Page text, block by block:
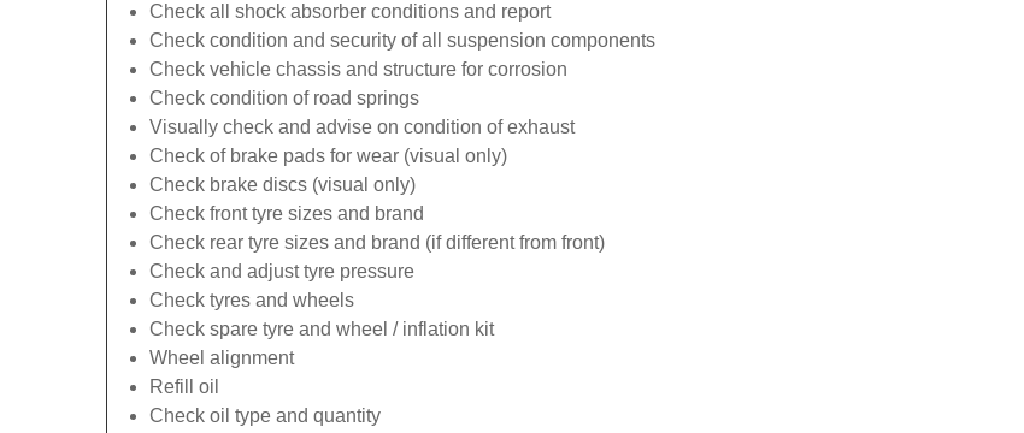
Check all shock absorber conditions and report
Check condition and security of all suspension components
Check vehicle chassis and structure for corrosion
Check condition of road springs
Visually check and advise on condition of exhaust
Check of brake pads for wear (visual only)
Check brake discs (visual only)
Check front tyre sizes and brand
Check rear tyre sizes and brand (if different from front)
Check and adjust tyre pressure
Check tyres and wheels
Check spare tyre and wheel / inflation kit
Wheel alignment
Refill oil
Check oil type and quantity